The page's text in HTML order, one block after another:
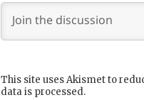
This site uses Akismet to
data is processed.